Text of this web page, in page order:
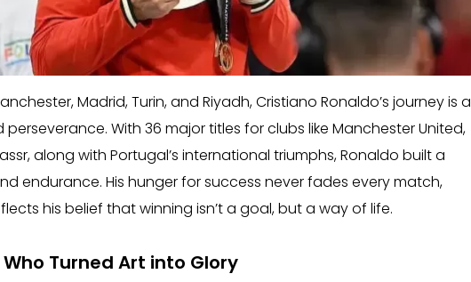
Madrid, Turin, and Riyadh, Cristiano Ronaldo’s journey is a
With 36 major titles for clubs like Manchester United,
along with Portugal’s international triumphs, Ronaldo built a
endurance. His hunger for success never fades every match,
his belief that winning isn’t a goal, but a way of life.
Who Turned Art into Glory